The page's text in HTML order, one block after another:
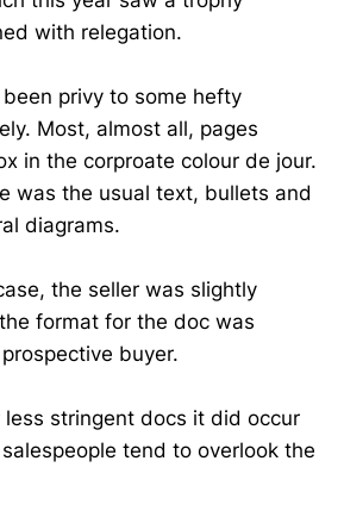
with relegation.
been privy to some hefty
Most, almost all, pages
in the corproate colour de jour.
was the usual text, bullets and
diagrams.
the seller was slightly
format for the doc was
buyer.
stringent docs it did occur
tend to overlook the